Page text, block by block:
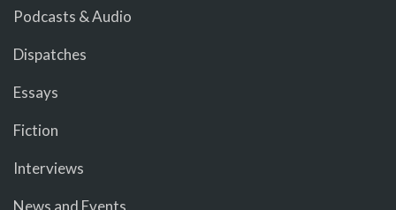
Podcasts & Audio
Dispatches
Essays
Fiction
Interviews
News and Events